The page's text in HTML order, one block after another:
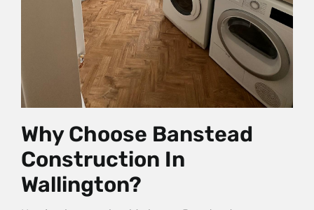
Why Choose Banstead
Construction In
Wallington?